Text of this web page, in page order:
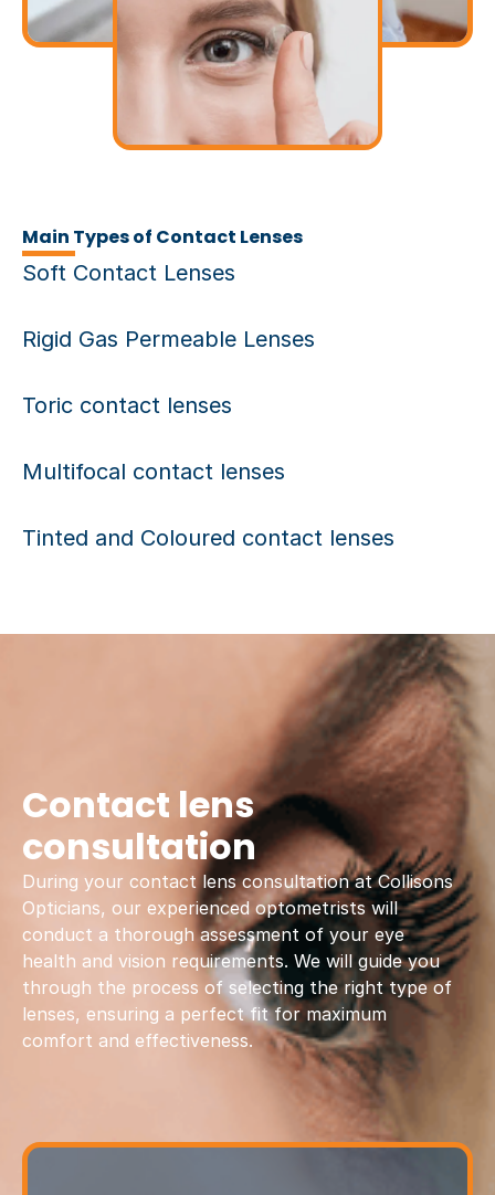
Main Types of Contact Lenses
Soft Contact Lenses
Rigid Gas Permeable Lenses
Toric contact lenses
Multifocal contact lenses
Tinted and Coloured contact lenses
Contact lens
consultation
During your contact lens consultation at Collisons
Opticians, our experienced optometrists will
conduct a thorough assessment of your eye
health and vision requirements. We will guide you
through the process of selecting the right type of
lenses, ensuring a perfect fit for maximum
comfort and effectiveness.